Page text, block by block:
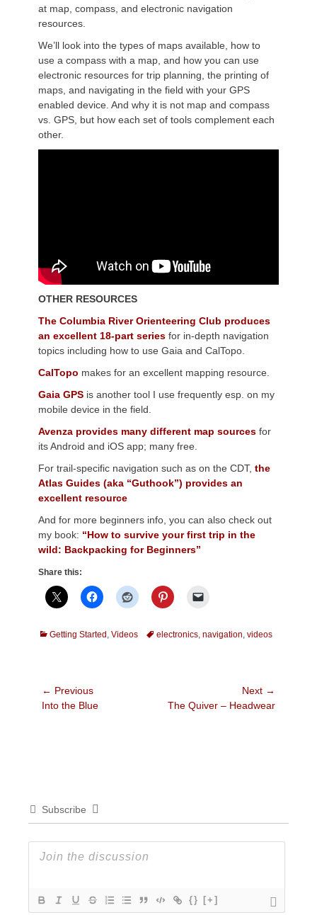
at map, compass, and electronic navigation
resources.
We’ll look into the types of maps available, how to
use a compass with a map, and how you can use
electronic resources for trip planning, the printing of
maps, and navigating in the field with your GPS
enabled device. And why it is not map and compass
vs. GPS, but how each set of tools complement each
other.
OTHER RESOURCES
The Columbia River Orienteering Club produces
an excellent 18-part series for in-depth navigation
topics including how to use Gaia and CalTopo.
CalTopo makes for an excellent mapping resource.
Gaia GPS is another tool I use frequently esp. on my
mobile device in the field.
Avenza provides many different map sources for
its Android and iOS app; many free.
For trail-specific navigation such as on the CDT, the
Atlas Guides (aka “Guthook”) provides an
excellent resource
And for more beginners info, you can also check out
my book: “How to survive your first trip in the
wild: Backpacking for Beginners”
Share this:
Categories
Getting Started , Videos Tagselectronics, navigation, videos
Post
navigation
← Previous
Previous
Into the Blue
Next →
Next
The Quiver – Headwear
Subscribe
{} [+]